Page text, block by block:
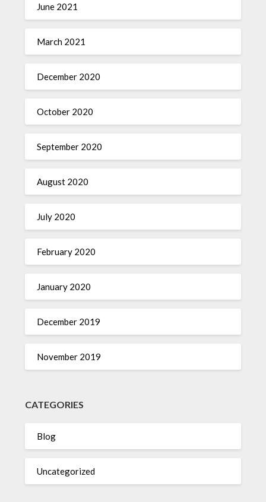
June 2021
March 2021
December 2020
October 2020
September 2020
August 2020
July 2020
February 2020
January 2020
December 2019
November 2019
CATEGORIES
Blog
Uncategorized